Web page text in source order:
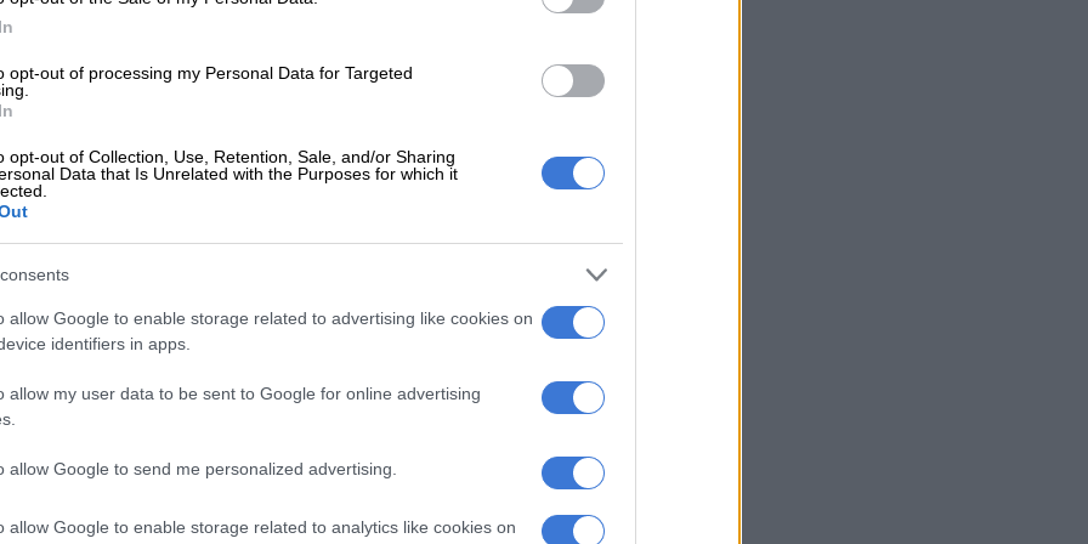
opt-out of processing my Personal Data for Targeted
opt-out of Collection, Use, Retention, Sale, and/or Sharing
Data that Is Unrelated with the Purposes for which it
allow Google to enable storage related to advertising like cookies on
identifiers in apps.
allow my user data to be sent to Google for online advertising
allow Google to send me personalized advertising.
allow Google to enable storage related to analytics like cookies on
call victims and claim to be from a state agency.
the victims that scammers use their cellphones to
The suspects then advise the victims that they can
agree to pay off a so-called ‘standby prosecutor’
over the phone to two suspects who claim to be
Saps Pretoria Moot, responsible for investigating the
arrest,” he explained.
victims only realise it’s a scam after contacting the
‘Someone knows who pulled the trigger’: Acting
for help after two officers killed in Reiger Park